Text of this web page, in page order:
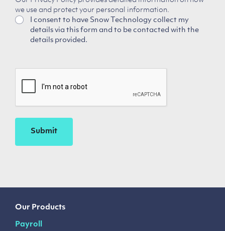
we use and protect your personal information.
I consent to have Snow Technology collect my
details via this form and to be contacted with the
details provided.
Our Products
Payroll